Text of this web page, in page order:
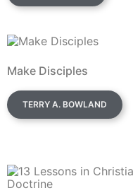
Make Disciples
TERRY A. BOWLAND